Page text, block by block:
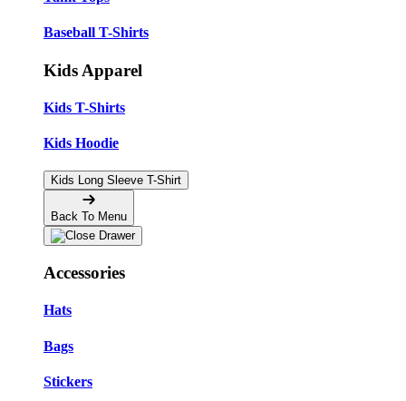
Baseball T-Shirts
Kids Apparel
Kids T-Shirts
Kids Hoodie
Kids Long Sleeve T-Shirt
Back To Menu
Accessories
Hats
Bags
Stickers